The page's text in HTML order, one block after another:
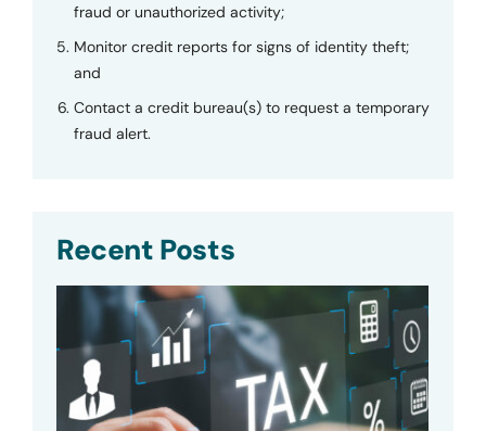
fraud or unauthorized activity;
Monitor credit reports for signs of identity theft;
and
Contact a credit bureau(s) to request a temporary
fraud alert.
Recent Posts